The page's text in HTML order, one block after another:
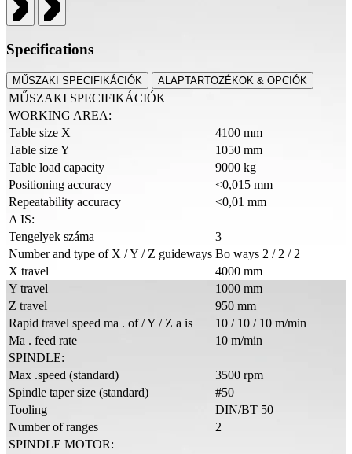
Specifications
MŰSZAKI SPECIFIKÁCIÓK ALAPTARTOZÉKOK & OPCIÓK
MŰSZAKI SPECIFIKÁCIÓK
WORKING AREA:
Table size X
4100 mm
Table size Y
1050 mm
Table load capacity
9000 kg
Positioning accuracy
<0,015 mm
Repeatability accuracy
<0,01 mm
A IS:
Tengelyek száma
3
Number and type of X / Y / Z guideways Bo ways 2 / 2 / 2
X travel
4000 mm
Y travel
1000 mm
Z travel
950 mm
Rapid travel speed ma . of / Y / Z a is
10 / 10 / 10 m/min
Ma . feed rate
10 m/min
SPINDLE:
Max .speed (standard)
3500 rpm
Spindle taper size (standard)
#50
Tooling
DIN/BT 50
Number of ranges
2
SPINDLE MOTOR: